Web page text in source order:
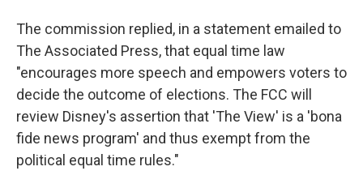
The commission replied, in a statement emailed to
The Associated Press, that equal time law
"encourages more speech and empowers voters to
decide the outcome of elections. The FCC will
review Disney's assertion that 'The View' is a 'bona
fide news program' and thus exempt from the
political equal time rules."